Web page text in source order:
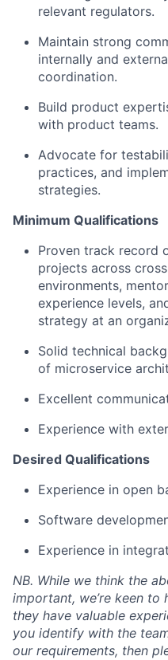
relevant regulators.
Maintain strong
internally and
coordination.
Build product
with product teams.
Advocate for
practices, and
strategies.
Minimum Qualifications
Proven track record
projects across
environments,
experience levels,
strategy at an
Solid technical
of microservice
Excellent
Experience with
Desired Qualifications
Experience in open
Software
Experience in
NB. While we think the
important, we’re keen
they have valuable
you identify with the
our requirements, then